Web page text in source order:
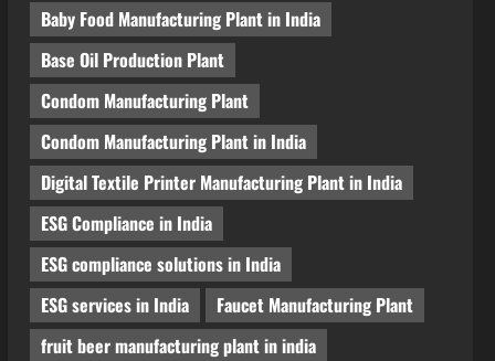
Baby Food Manufacturing Plant in India
Base Oil Production Plant
Condom Manufacturing Plant
Condom Manufacturing Plant in India
Digital Textile Printer Manufacturing Plant in India
ESG Compliance in India
ESG compliance solutions in India
ESG services in India
Faucet Manufacturing Plant
fruit beer manufacturing plant in india